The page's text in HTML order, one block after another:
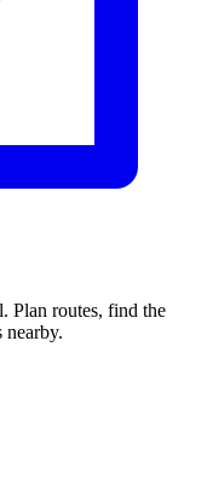
Plan routes, find the
nearby.